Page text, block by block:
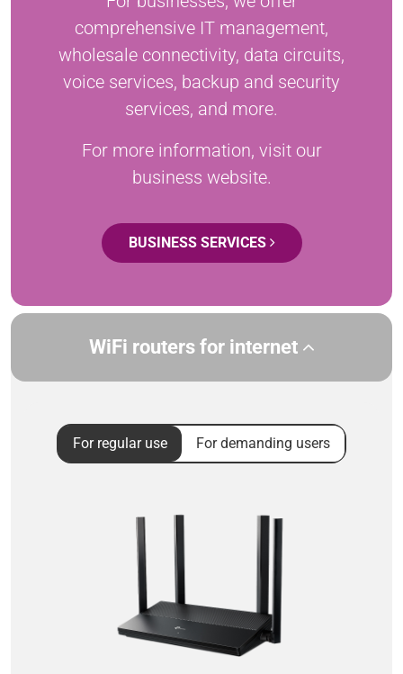
comprehensive IT management,
wholesale connectivity, data circuits,
voice services, backup and security
services, and more.
For more information, visit our
business website.
BUSINESS SERVICES
WiFi routers for internet
For regular use For demanding users